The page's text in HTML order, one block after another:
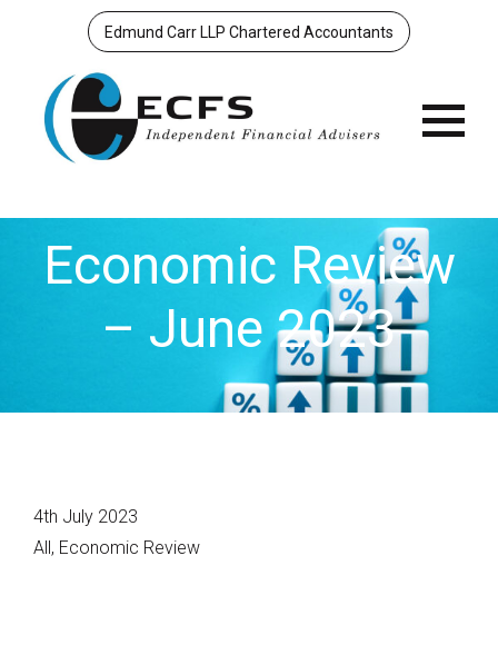
Edmund Carr LLP Chartered Accountants
Economic Review
– June 2023
4th July 2023
All, Economic Review